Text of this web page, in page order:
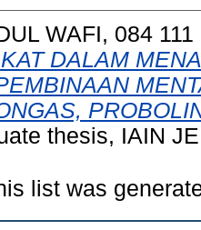
WAFI, 084 111
DALAM
thesis, IAIN
list was